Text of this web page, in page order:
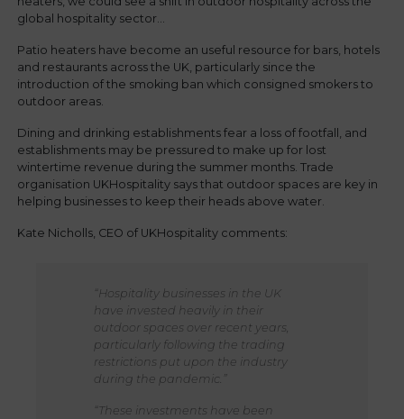
global hospitality sector...
Patio heaters have become an useful resource for bars, hotels
and restaurants across the UK, particularly since the
introduction of the smoking ban which consigned smokers to
outdoor areas.
Dining and drinking establishments fear a loss of footfall, and
establishments may be pressured to make up for lost
wintertime revenue during the summer months. Trade
organisation UKHospitality says that outdoor spaces are key in
helping businesses to keep their heads above water.
Kate Nicholls, CEO of UKHospitality comments:
“Hospitality businesses in the UK
have invested heavily in their
outdoor spaces over recent years,
particularly following the trading
restrictions put upon the industry
during the pandemic.”
“These investments have been